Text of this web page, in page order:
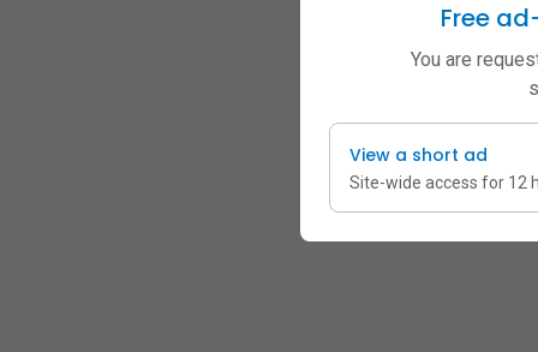
Free
You are
View a short ad
Site-wide access for 12